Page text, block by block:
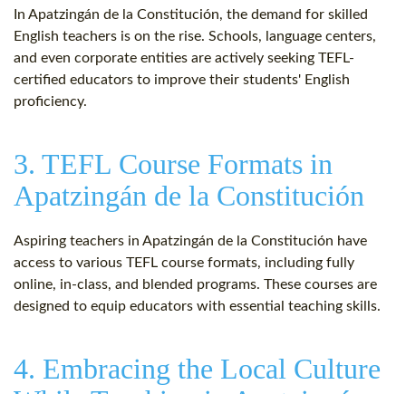
In Apatzingán de la Constitución, the demand for skilled
English teachers is on the rise. Schools, language centers,
and even corporate entities are actively seeking TEFL-
certified educators to improve their students' English
proficiency.
3. TEFL Course Formats in
Apatzingán de la Constitución
Aspiring teachers in Apatzingán de la Constitución have
access to various TEFL course formats, including fully
online, in-class, and blended programs. These courses are
designed to equip educators with essential teaching skills.
4. Embracing the Local Culture